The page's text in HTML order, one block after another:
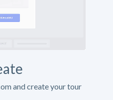
and create your tour